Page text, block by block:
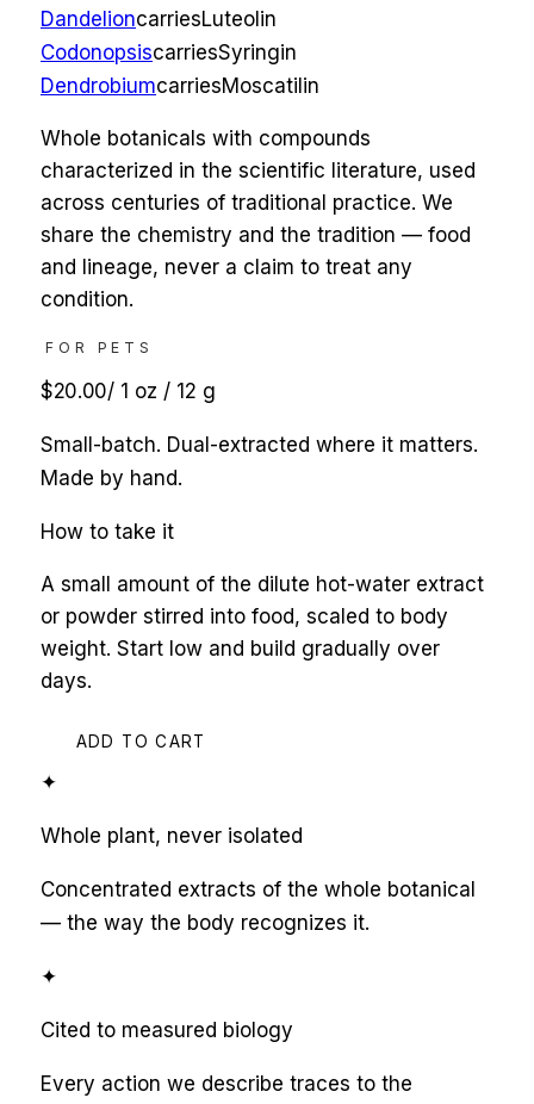
DandelioncarriesLuteolin
CodonopsiscarriesSyringin
DendrobiumcarriesMoscatilin
Whole botanicals with compounds
characterized in the scientific literature, used
across centuries of traditional practice. We
share the chemistry and the tradition — food
and lineage, never a claim to treat any
condition.
FOR PETS
$20.00/ 1 oz / 12 g
Small-batch. Dual-extracted where it matters.
Made by hand.
How to take it
A small amount of the dilute hot-water extract
or powder stirred into food, scaled to body
weight. Start low and build gradually over
days.
ADD TO CART
✦
Whole plant, never isolated
Concentrated extracts of the whole botanical
— the way the body recognizes it.
✦
Cited to measured biology
Every action we describe traces to the